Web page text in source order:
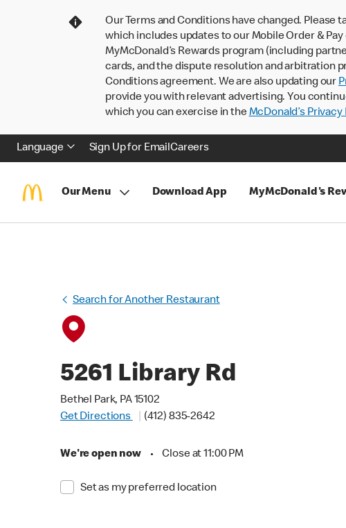
Our Terms and Conditions have changed. Please
which includes updates to our Mobile Order &
MyMcDonald’s Rewards program (including
cards, and the dispute resolution and arbitration
Conditions agreement. We are also updating our
provide you with relevant advertising. You
which you can exercise in theMcDonald’s
Language Sign Up for EmailCareers
Our Menu Download App MyMcDonald's
Search for Another Restaurant
5261 Library Rd
Bethel Park, PA 15102
Get Directions
(412) 835-2642
We're open now • Close at 11:00 PM
Set as my preferred location